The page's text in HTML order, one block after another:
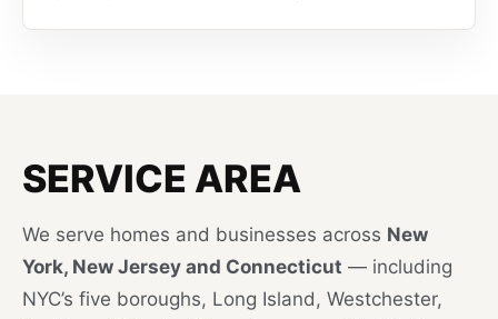
SERVICE AREA
We serve homes and businesses across New
York, New Jersey and Connecticut — including
NYC’s five boroughs, Long Island, Westchester,